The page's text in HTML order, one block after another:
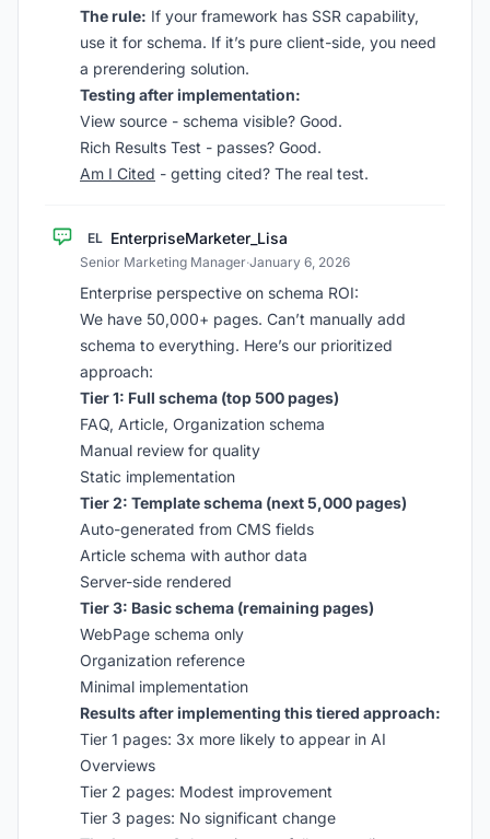
The rule: If your framework has SSR capability,
use it for schema. If it’s pure client-side, you need
a prerendering solution.
Testing after implementation:
View source - schema visible? Good.
Rich Results Test - passes? Good.
Am I Cited - getting cited? The real test.
EL EnterpriseMarketer_Lisa
Senior Marketing Manager·January 6, 2026
Enterprise perspective on schema ROI:
We have 50,000+ pages. Can’t manually add
schema to everything. Here’s our prioritized
approach:
Tier 1: Full schema (top 500 pages)
FAQ, Article, Organization schema
Manual review for quality
Static implementation
Tier 2: Template schema (next 5,000 pages)
Auto-generated from CMS fields
Article schema with author data
Server-side rendered
Tier 3: Basic schema (remaining pages)
WebPage schema only
Organization reference
Minimal implementation
Results after implementing this tiered approach:
Tier 1 pages: 3x more likely to appear in AI
Overviews
Tier 2 pages: Modest improvement
Tier 3 pages: No significant change